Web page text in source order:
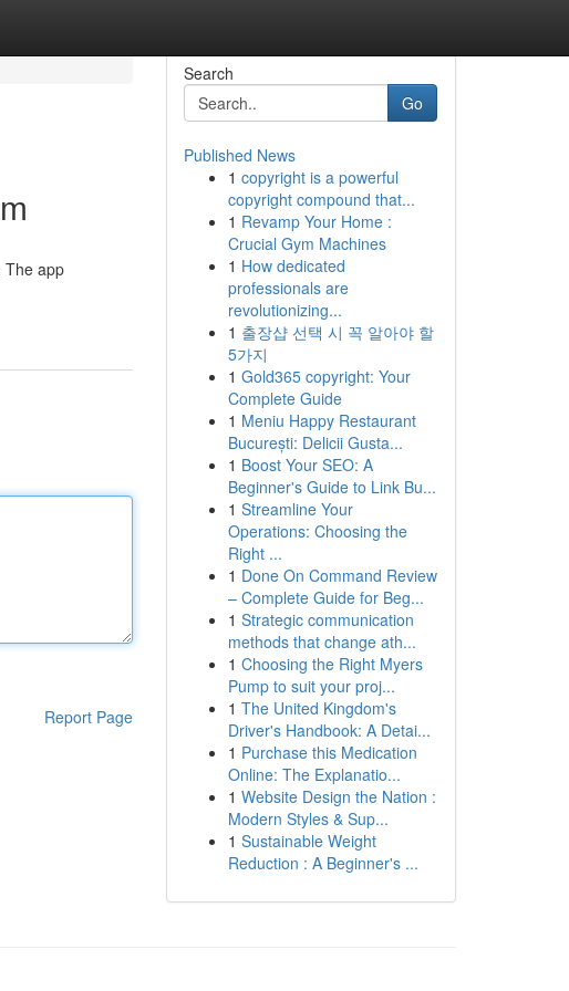
The app
Report Page
Search
Go
Published News
1 copyright is a powerful
copyright compound that...
1 Revamp Your Home :
Crucial Gym Machines
1 How dedicated
professionals are
revolutionizing...
1 출장샵 선택 시 꼭 알아야 할
5가지
1 Gold365 copyright: Your
Complete Guide
1 Meniu Happy Restaurant
București: Delicii Gusta...
1 Boost Your SEO: A
Beginner's Guide to Link Bu...
1 Streamline Your
Operations: Choosing the
Right ...
1 Done On Command Review
– Complete Guide for Beg...
1 Strategic communication
methods that change ath...
1 Choosing the Right Myers
Pump to suit your proj...
1 The United Kingdom's
Driver's Handbook: A Detai...
1 Purchase this Medication
Online: The Explanatio...
1 Website Design the Nation :
Modern Styles & Sup...
1 Sustainable Weight
Reduction : A Beginner's ...